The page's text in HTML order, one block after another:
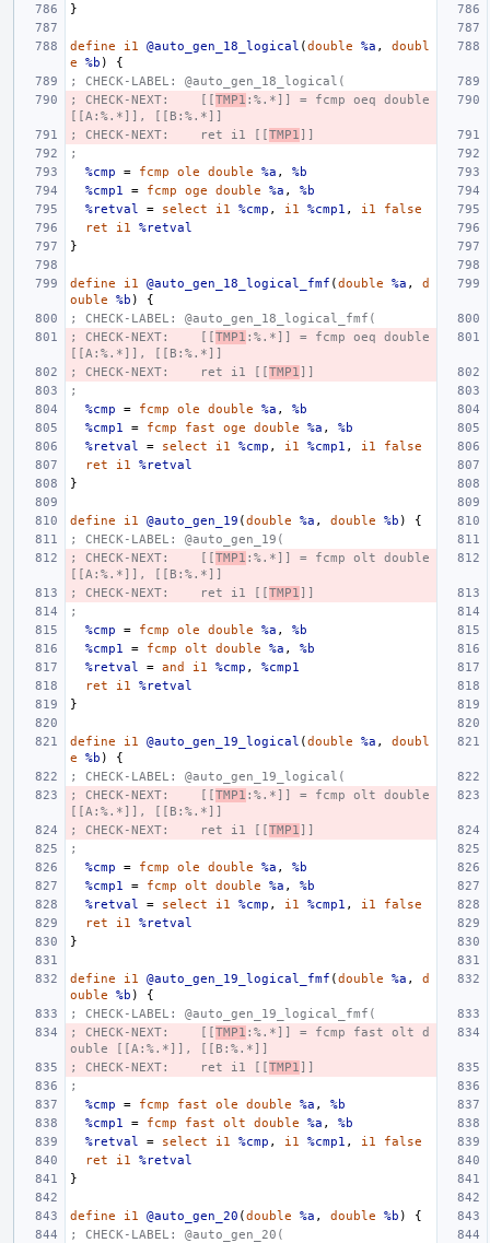
}
define i1 @auto_gen_18_logical (double %a ,
doubl
e
%b )
{
; CHECK-LABEL: @auto_gen_18_logical(
; CHECK-NEXT:    [[TMP1 :%.*]] = fcmp oeq double
[[A:%.*]], [[B:%.*]]
; CHECK-NEXT:    ret i1 [[TMP1 ]]
;
%cmp
= fcmp ole double %a ,
%b
%cmp1
= fcmp oge double %a ,
%b
%retval
= select i1 %cmp , i1 %cmp1 , i1
false
ret
i1
%retval
}
define i1 @auto_gen_18_logical_fmf (double %a ,
d
ouble
%b )
{
; CHECK-LABEL: @auto_gen_18_logical_fmf(
; CHECK-NEXT:    [[TMP1 :%.*]] = fcmp oeq double
[[A:%.*]], [[B:%.*]]
; CHECK-NEXT:    ret i1 [[TMP1 ]]
;
%cmp
= fcmp ole double %a ,
%b
%cmp1
= fcmp fast oge double %a ,
%b
%retval
= select i1 %cmp , i1 %cmp1 , i1
false
ret
i1
%retval
}
define i1 @auto_gen_19 (double %a , double %b )
{
; CHECK-LABEL: @auto_gen_19(
; CHECK-NEXT:    [[TMP1 :%.*]] = fcmp olt double
[[A:%.*]], [[B:%.*]]
; CHECK-NEXT:    ret i1 [[TMP1 ]]
;
%cmp
= fcmp ole double %a ,
%b
%cmp1
= fcmp olt double %a ,
%b
%retval
= and i1 %cmp ,
%cmp1
ret
i1
%retval
}
define i1 @auto_gen_19_logical (double %a ,
doubl
e
%b )
{
; CHECK-LABEL: @auto_gen_19_logical(
; CHECK-NEXT:    [[TMP1 :%.*]] = fcmp olt double
[[A:%.*]], [[B:%.*]]
; CHECK-NEXT:    ret i1 [[TMP1 ]]
;
%cmp
= fcmp ole double %a ,
%b
%cmp1
= fcmp olt double %a ,
%b
%retval
= select i1 %cmp , i1 %cmp1 , i1
false
ret
i1
%retval
}
define i1 @auto_gen_19_logical_fmf (double %a ,
d
ouble
%b )
{
; CHECK-LABEL: @auto_gen_19_logical_fmf(
; CHECK-NEXT:    [[TMP1 :%.*]] = fcmp fast olt d
ouble [[A:%.*]], [[B:%.*]]
; CHECK-NEXT:    ret i1 [[TMP1 ]]
;
%cmp
= fcmp fast ole double %a ,
%b
%cmp1
= fcmp fast olt double %a ,
%b
%retval
= select i1 %cmp , i1 %cmp1 , i1
false
ret
i1
%retval
}
define i1 @auto_gen_20 (double %a , double %b )
{
; CHECK-LABEL: @auto_gen_20(